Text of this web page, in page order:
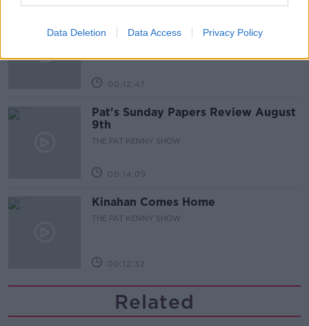
Data Deletion Data Access Privacy Policy
THE PAT KENNY SHOW
00:12:47
Pat's Sunday Papers Review August
9th
THE PAT KENNY SHOW
00:14:09
Kinahan Comes Home
THE PAT KENNY SHOW
00:12:32
Related